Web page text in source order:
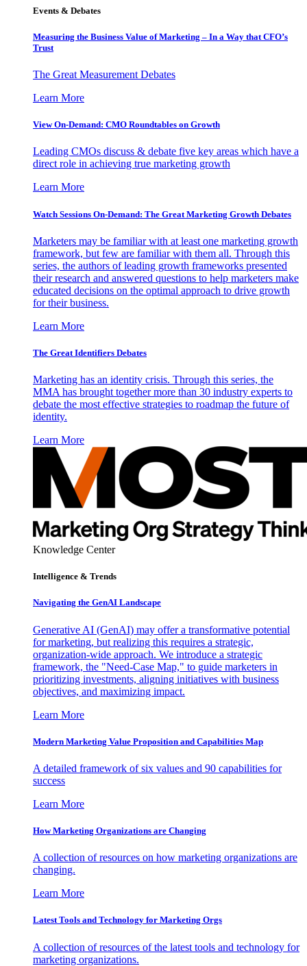
Events & Debates
Measuring the Business Value of Marketing – In a Way that CFO’s
Trust
The Great Measurement Debates
Learn More
View On-Demand: CMO Roundtables on Growth
Leading CMOs discuss & debate five key areas which have a
direct role in achieving true marketing growth
Learn More
Watch Sessions On-Demand: The Great Marketing Growth Debates
Marketers may be familiar with at least one marketing growth
framework, but few are familiar with them all. Through this
series, the authors of leading growth frameworks presented
their research and answered questions to help marketers make
educated decisions on the optimal approach to drive growth
for their business.
Learn More
The Great Identifiers Debates
Marketing has an identity crisis. Through this series, the
MMA has brought together more than 30 industry experts to
debate the most effective strategies to roadmap the future of
identity.
Learn More
Knowledge Center
Intelligence & Trends
Navigating the GenAI Landscape
Generative AI (GenAI) may offer a transformative potential
for marketing, but realizing this requires a strategic,
organization-wide approach. We introduce a strategic
framework, the "Need-Case Map," to guide marketers in
prioritizing investments, aligning initiatives with business
objectives, and maximizing impact.
Learn More
Modern Marketing Value Proposition and Capabilities Map
A detailed framework of six values and 90 capabilities for
success
Learn More
How Marketing Organizations are Changing
A collection of resources on how marketing organizations are
changing.
Learn More
Latest Tools and Technology for Marketing Orgs
A collection of resources of the latest tools and technology for
marketing organizations.